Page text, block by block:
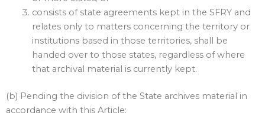
consists of state agreements kept in the SFRY and
relates only to matters concerning the territory or
institutions based in those territories, shall be
handed over to those states, regardless of where
that archival material is currently kept.
(b) Pending the division of the State archives material in
accordance with this Article: